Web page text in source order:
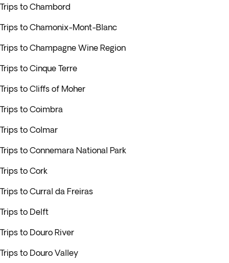
Trips to Chambord
Trips to Chamonix-Mont-Blanc
Trips to Champagne Wine Region
Trips to Cinque Terre
Trips to Cliffs of Moher
Trips to Coimbra
Trips to Colmar
Trips to Connemara National Park
Trips to Cork
Trips to Curral da Freiras
Trips to Delft
Trips to Douro River
Trips to Douro Valley